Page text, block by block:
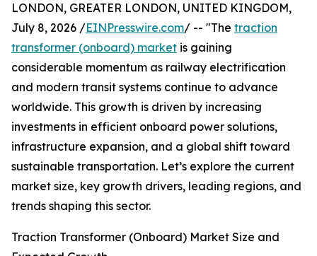
LONDON, GREATER LONDON, UNITED KINGDOM,
July 8, 2026 /EINPresswire.com/ -- "The traction
transformer (onboard) market is gaining
considerable momentum as railway electrification
and modern transit systems continue to advance
worldwide. This growth is driven by increasing
investments in efficient onboard power solutions,
infrastructure expansion, and a global shift toward
sustainable transportation. Let’s explore the current
market size, key growth drivers, leading regions, and
trends shaping this sector.
Traction Transformer (Onboard) Market Size and